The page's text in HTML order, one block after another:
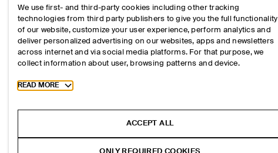
We use first- and third-party cookies including other tracking
technologies from third party publishers to give you the full functionality
of our website, customize your user experience, perform analytics and
deliver personalized advertising on our websites, apps and newsletters
across internet and via social media platforms. For that purpose, we
collect information about user, browsing patterns and device.
Toggle more cookie information
READ MORE
ACCEPT ALL
ONLY REQUIRED COOKIES